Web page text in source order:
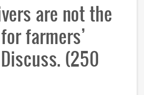
are not the
farmers’
(250